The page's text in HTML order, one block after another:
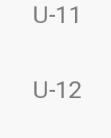
U-11
U-12